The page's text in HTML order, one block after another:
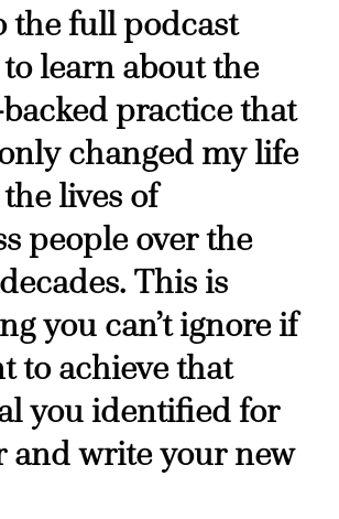
the full podcast
learn about the
practice that
changed my life
lives of
people over the
This is
you can’t ignore if
to achieve that
you identified for
and write your new